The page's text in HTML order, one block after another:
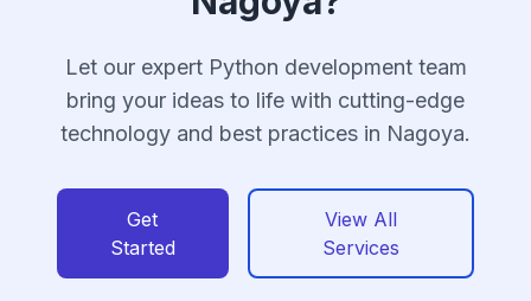
Let our expert Python development team
bring your ideas to life with cutting-edge
technology and best practices in Nagoya.
Get
Started
View All
Services